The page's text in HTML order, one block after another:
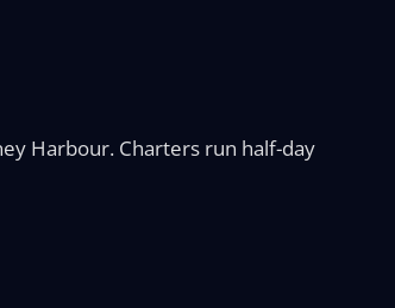
Harbour. Charters run half-day